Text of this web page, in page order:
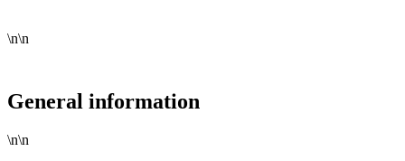
\n\n
General information
\n\n